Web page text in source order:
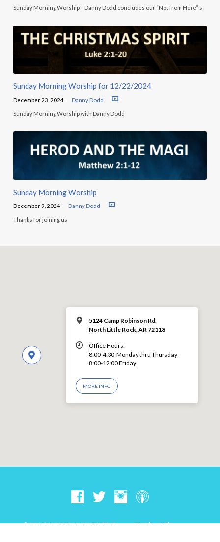
Sunday Morning Worship – Danny Dodd concludes our “Not from Here” s
Sunday Morning Worship for 12/22/2024
December 23, 2024 Danny Dodd
Sunday Morning Worship with Danny Dodd
Sunday Morning Worship
December 9, 2024 Danny Dodd
Thanks for joining us
5124 Camp Robinson Rd.
North Little Rock, AR 72118
Office Hours:
8:00-4:30 Monday thru Thursday
8:00-12:00 Friday
MORE INFO
© 2026 LEVY CHURCH OF CHRIST – Powered byChurchThemes.com